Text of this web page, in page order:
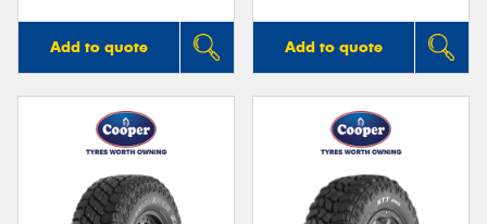
Add to quote Add to quote